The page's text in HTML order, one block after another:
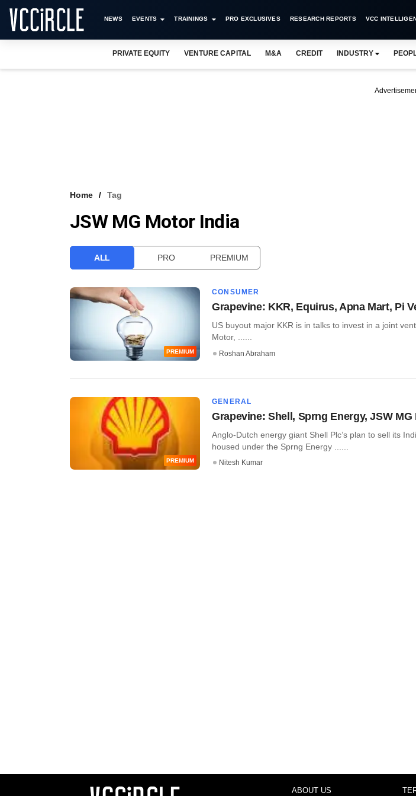
NEWS EVENTS TRAININGS PRO EXCLUSIVES RESEARCH REPORTS VCC
PRIVATE EQUITY VENTURE CAPITAL M&A CREDIT INDUSTRY
Home Tag
JSW MG Motor India
ALL PRO PREMIUM
PREMIUM
CONSUMER
Grapevine: KKR, Equirus, Apna Mart, Pi
US buyout major KKR is in talks to invest in a joint
Motor, ......
Roshan Abraham
PREMIUM
GENERAL
Grapevine: Shell, Sprng Energy, JSW
Anglo-Dutch energy giant Shell Plc’s plan to sell its
housed under the Sprng Energy ......
Nitesh Kumar
ABOUT US